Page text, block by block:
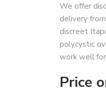
We offer
delivery
discreet
polycystic
work well
Price